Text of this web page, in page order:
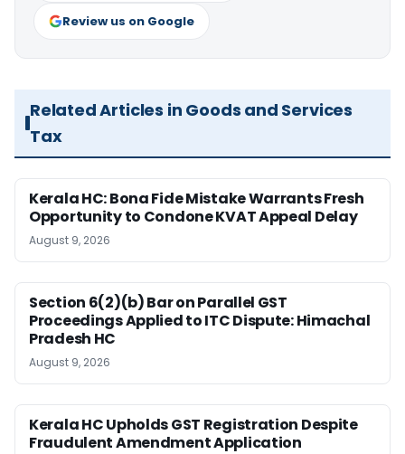
Review us on Google
Related Articles in Goods and Services
Tax
Kerala HC: Bona Fide Mistake Warrants Fresh
Opportunity to Condone KVAT Appeal Delay
August 9, 2026
Section 6(2)(b) Bar on Parallel GST
Proceedings Applied to ITC Dispute: Himachal
Pradesh HC
August 9, 2026
Kerala HC Upholds GST Registration Despite
Fraudulent Amendment Application